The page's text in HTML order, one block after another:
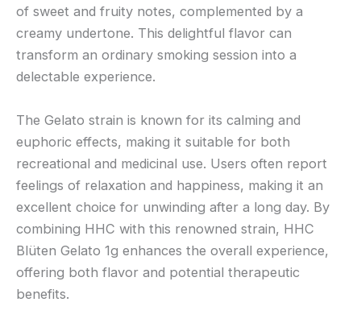
of sweet and fruity notes, complemented by a
creamy undertone. This delightful flavor can
transform an ordinary smoking session into a
delectable experience.
The Gelato strain is known for its calming and
euphoric effects, making it suitable for both
recreational and medicinal use. Users often report
feelings of relaxation and happiness, making it an
excellent choice for unwinding after a long day. By
combining HHC with this renowned strain, HHC
Blüten Gelato 1g enhances the overall experience,
offering both flavor and potential therapeutic
benefits.